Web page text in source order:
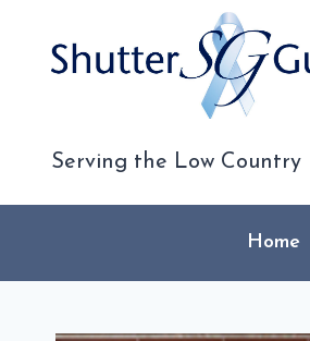
content
Serving the Low Country
Home